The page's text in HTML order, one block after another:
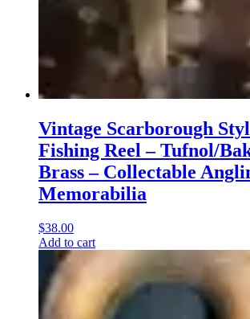
Vintage Scarborough
Fishing Reel – Tufnol/
Brass – Collectable
Memorabilia
$38.00
Add to cart